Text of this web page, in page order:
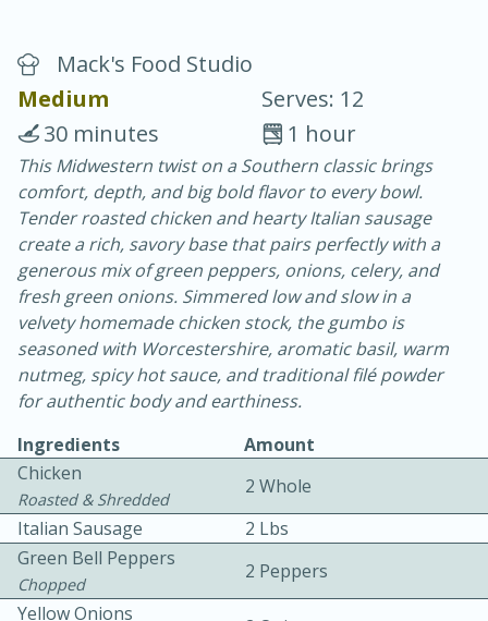
Chicken Curry
30 minutes
20 minutes
Easy Serves: 4
Mack's Food Studio
Medium
Serves: 12
1 hour
30 minutes
This Midwestern twist on a Southern classic brings
comfort, depth, and big bold flavor to every bowl.
Tender roasted chicken and hearty Italian sausage
create a rich, savory base that pairs perfectly with a
generous mix of green peppers, onions, celery, and
fresh green onions. Simmered low and slow in a
velvety homemade chicken stock, the gumbo is
seasoned with Worcestershire, aromatic basil, warm
nutmeg, spicy hot sauce, and traditional filé powder
for authentic body and earthiness.
Ingredients
Amount
Chicken
Roasted & Shredded
2 Whole
Italian Sausage
2 Lbs
Green Bell Peppers
Chopped
2 Peppers
Yellow Onions